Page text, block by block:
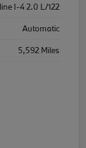
I-4 2.0 L/122
Automatic
5,592 Miles